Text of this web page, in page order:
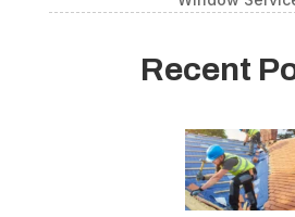
Recent